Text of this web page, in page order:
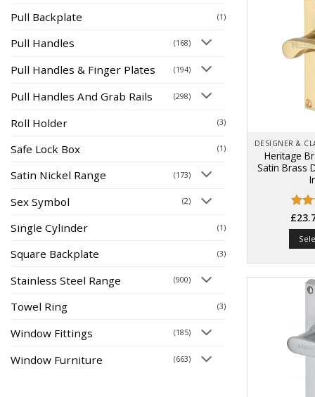
Pull Backplate (1)
Pull Handles (168)
Pull Handles & Finger Plates (194)
Pull Handles And Grab Rails (298)
Roll Holder (3)
Safe Lock Box (1)
Satin Nickel Range (173)
Sex Symbol (2)
Single Cylinder (1)
Square Backplate (3)
Stainless Steel Range (900)
Towel Ring (3)
Window Fittings (185)
Window Furniture (663)
Heritage
Satin Brass
out
£